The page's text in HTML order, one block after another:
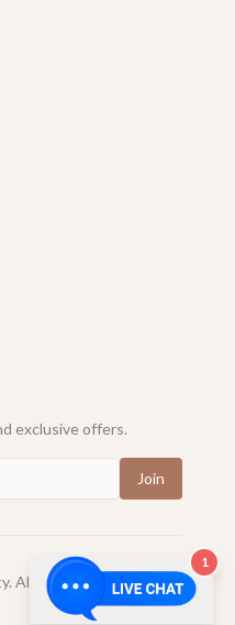
exclusive offers.
Join
All rights reserved.
1